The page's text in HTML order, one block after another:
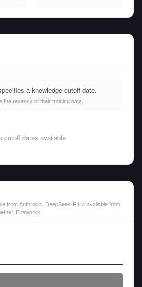
a knowledge cutoff date.
the recency of their training data.
cutoff dates available
from Anthropic. DeepSeek-R1 is available from
Fireworks.